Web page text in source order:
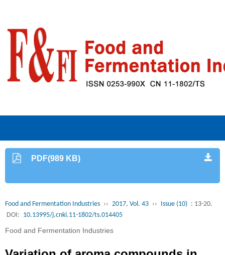
PDF(989 KB)
Food and Fermentation Industries ›› 2017, Vol. 43 ›› Issue (10) : 13-20.
DOI: 10.13995/j.cnki.11-1802/ts.014405
Food and Fermentation Industries